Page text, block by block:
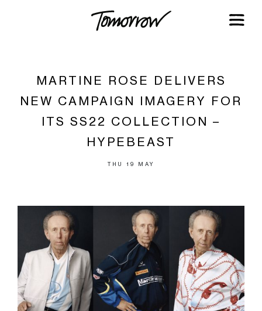
MARTINE ROSE DELIVERS
NEW CAMPAIGN IMAGERY FOR
ITS SS22 COLLECTION –
HYPEBEAST
THU 19 MAY